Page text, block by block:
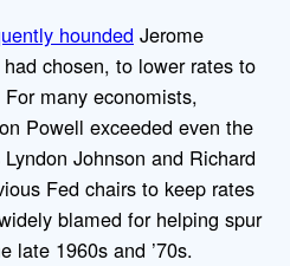
hounded Jerome
chosen, to lower rates to
many economists,
Powell exceeded even the
Johnson and Richard
Fed chairs to keep rates
blamed for helping spur
late 1960s and ’70s.